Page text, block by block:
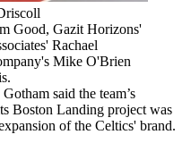
Good, Gazit Horizons'
Rachael
Mike O'Brien
said the team’s
Boston Landing project was
of the Celtics' brand.